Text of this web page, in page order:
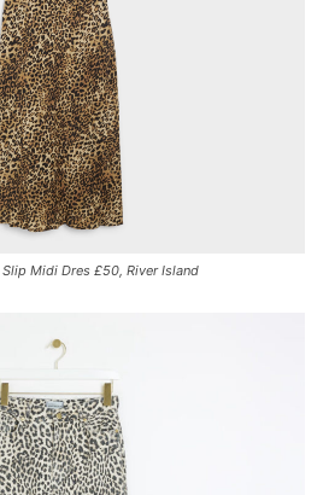
Midi Dres £50, River Island